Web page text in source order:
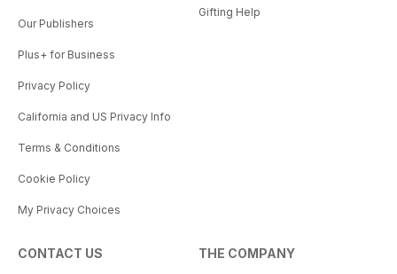
Our Publishers
Plus+ for Business
Privacy Policy
California and US Privacy Info
Terms & Conditions
Cookie Policy
My Privacy Choices
Gifting Help
CONTACT US THE COMPANY